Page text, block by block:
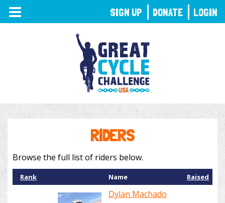
TOGGLE
NAVIGATION
RIDERS
Browse the full list of riders below.
Rank Name Raised
Dylan Machado
SIGN UP DONATE LOGIN